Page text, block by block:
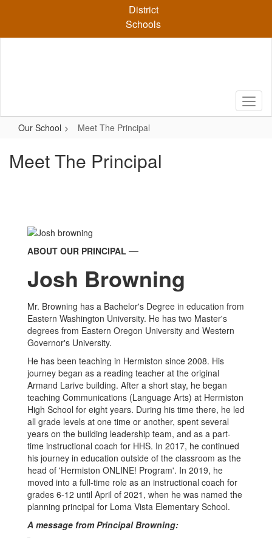
content
District
Schools
Our School Meet The Principal
Meet The Principal
ABOUT OUR PRINCIPAL
Josh Browning
Mr. Browning has a Bachelor's Degree in education from
Eastern Washington University. He has two Master's
degrees from Eastern Oregon University and Western
Governor's University.
He has been teaching in Hermiston since 2008. His
journey began as a reading teacher at the original
Armand Larive building. After a short stay, he began
teaching Communications (Language Arts) at Hermiston
High School for eight years. During his time there, he led
all grade levels at one time or another, spent several
years on the building leadership team, and as a part-
time instructional coach for HHS. In 2017, he continued
his journey in education outside of the classroom as the
head of 'Hermiston ONLINE! Program'. In 2019, he
moved into a full-time role as an instructional coach for
grades 6-12 until April of 2021, when he was named the
planning principal for Loma Vista Elementary School.
A message from Principal Browning: